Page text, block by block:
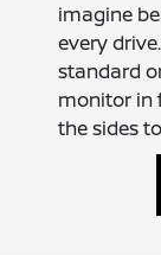
imagine
every
standard
monitor in
the sides